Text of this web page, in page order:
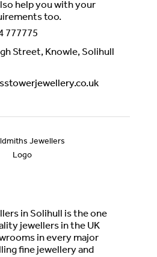
help you with your
too.
777775
Street, Knowle, Solihull
in Solihull is the one
jewellers in the UK
in every major
fine jewellery and